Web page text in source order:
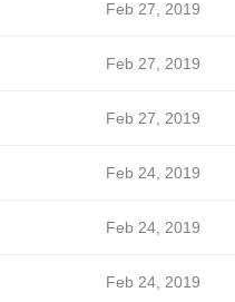
Feb 27, 2019
Feb 27, 2019
Feb 27, 2019
Feb 24, 2019
Feb 24, 2019
Feb 24, 2019